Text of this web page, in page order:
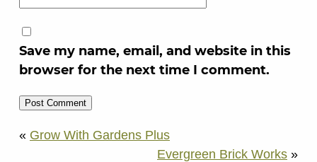
Save my name, email, and website in this
browser for the next time I comment.
« Grow With Gardens Plus
Evergreen Brick Works »